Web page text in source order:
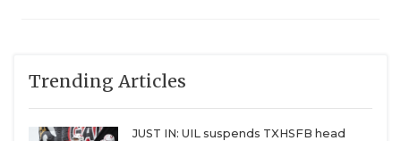
Trending Articles
JUST IN: UIL suspends TXHSFB head